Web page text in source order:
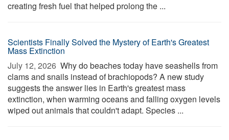
creating fresh fuel that helped prolong the ...
Scientists Finally Solved the Mystery of Earth's Greatest
Mass Extinction
July 12, 2026  Why do beaches today have seashells from
clams and snails instead of brachiopods? A new study
suggests the answer lies in Earth's greatest mass
extinction, when warming oceans and falling oxygen levels
wiped out animals that couldn't adapt. Species ...